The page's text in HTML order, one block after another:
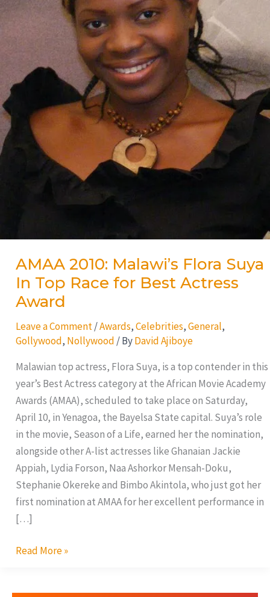
AMAA 2010: Malawi’s Flora Suya
In Top Race for Best Actress
Award
Leave a Comment /Awards,Celebrities,General,
Gollywood, Nollywood / ByDavid Ajiboye
Malawian top actress, Flora Suya, is a top contender in this
year’s Best Actress category at the African Movie Academy
Awards (AMAA), scheduled to take place on Saturday,
April 10, in Yenagoa, the Bayelsa State capital. Suya’s role
in the movie, Season of a Life, earned her the nomination,
alongside other A-list actresses like Ghanaian Jackie
Appiah, Lydia Forson, Naa Ashorkor Mensah-Doku,
Stephanie Okereke and Bimbo Akintola, who just got her
first nomination at AMAA for her excellent performance in
[…]
Read More »